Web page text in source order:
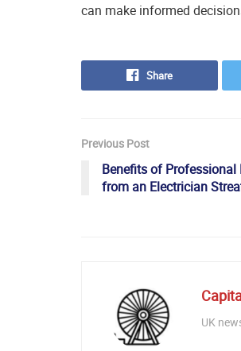
can make informed
Share
Previous Post
Benefits of Professional
from an Electrician
UK